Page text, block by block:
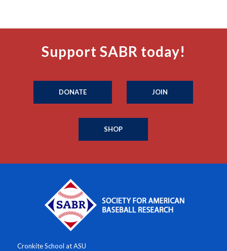
Support SABR today!
DONATE JOIN
SHOP
Cronkite School at ASU